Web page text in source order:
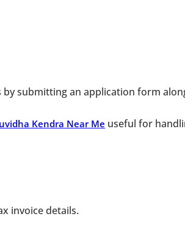
BIGGEST UPDATE
Facilitation Scheme
has launched its largest one-time
with pending filings get a unique chance
at 50% of normal fees
submitting an application form
Kendra Near Me useful for
invoice details.